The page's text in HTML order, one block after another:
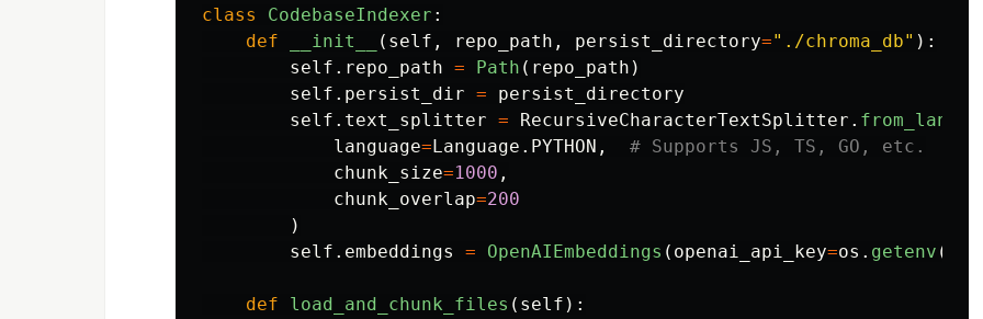
class CodebaseIndexer :
def
__init__ ( self , repo_path , persist_directory=" ./chroma_db" ):
self . repo_path = Path ( repo_path )
self . persist_dir =
persist_directory
self . text_splitter = RecursiveCharacterTextSplitter .
language=Language . PYTHON ,
chunk_size=1000 ,
chunk_overlap=200
)
self . embeddings = OpenAIEmbeddings ( openai_api_key=os . getenv (
def load_and_chunk_files ( self ):